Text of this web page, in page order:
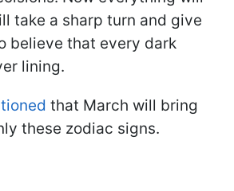
take a sharp turn and give
believe that every dark
lining.
that March will bring
these zodiac signs.